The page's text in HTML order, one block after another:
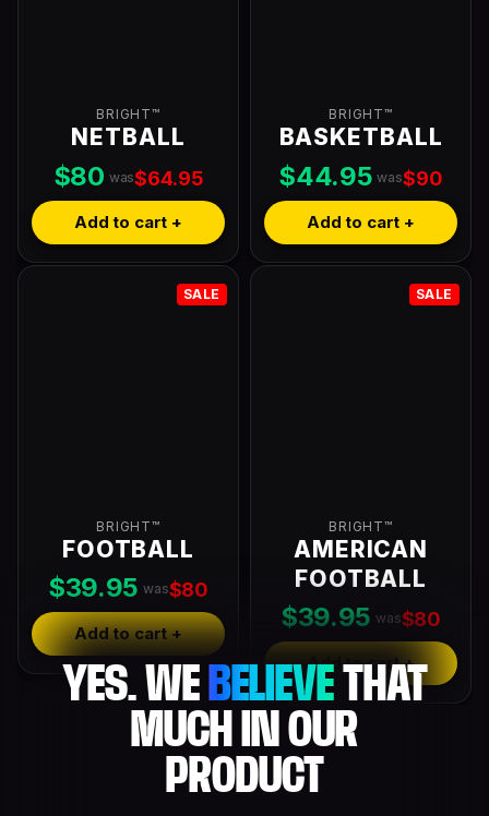
BRIGHT™
NETBALL
$80 was$64.95
Add to cart +
BRIGHT™
BASKETBALL
$44.95 was$90
Add to cart +
SALE
BRIGHT™
FOOTBALL
$39.95 was$80
Add to cart +
SALE
BRIGHT™
AMERICAN
FOOTBALL
$39.95 was$80
Add to cart +
YES. WE BELIEVETHAT
MUCH IN OUR
PRODUCT